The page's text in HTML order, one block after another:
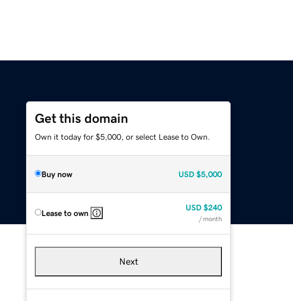
Get this domain
Own it today for $5,000, or select Lease to Own.
Buy now USD $5,000
Lease to own
USD $240
/ month
Next